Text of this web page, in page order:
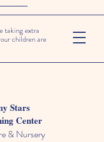
taking extra
children are
Stars
Center
& Nursery